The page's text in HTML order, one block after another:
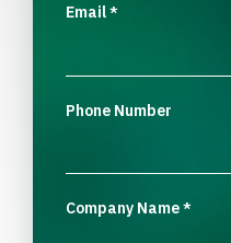
Email*
Phone Number
Company Name*